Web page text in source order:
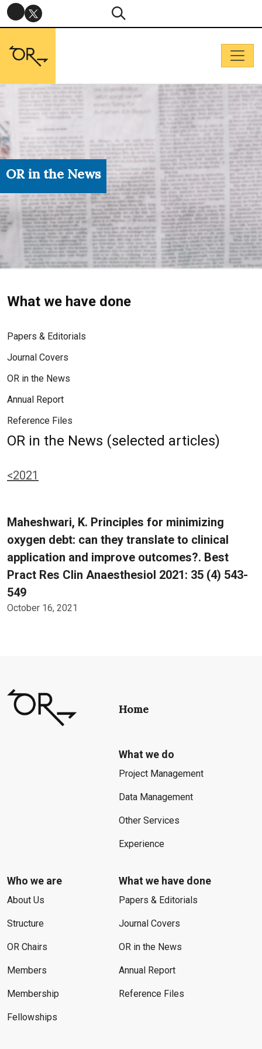
OR in the News
What we have done
Papers & Editorials
Journal Covers
OR in the News
Annual Report
Reference Files
OR in the News (selected articles)
<2021
Maheshwari, K. Principles for minimizing
oxygen debt: can they translate to clinical
application and improve outcomes?. Best
Pract Res Clin Anaesthesiol 2021: 35 (4) 543-
549
October 16, 2021
Home
What we do
Project Management
Data Management
Other Services
Experience
Who we are
About Us
Structure
OR Chairs
Members
Membership
Fellowships
What we have done
Papers & Editorials
Journal Covers
OR in the News
Annual Report
Reference Files